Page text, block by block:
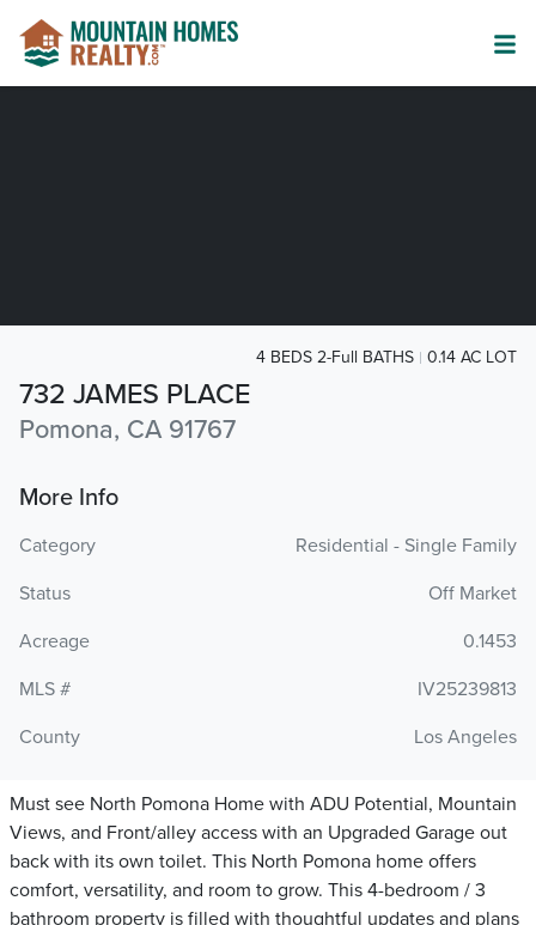
732 JAMES PLACE
Pomona, CA 91767
4 BEDS 2-Full BATHS 0.14 AC LOT
More Info
Category
Residential - Single Family
Status
Off Market
Acreage
0.1453
MLS #
IV25239813
County
Los Angeles
Must see North Pomona Home with ADU Potential, Mountain
Views, and Front/alley access with an Upgraded Garage out
back with its own toilet. This North Pomona home offers
comfort, versatility, and room to grow. This 4-bedroom / 3
bathroom property is filled with thoughtful updates and plans